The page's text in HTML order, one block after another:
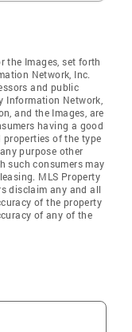
the Images, set forth
Network, Inc.
and public
Information Network,
and the Images, are
having a good
of the type
purpose other
such consumers may
MLS Property
disclaim any and all
of the property
of any of the